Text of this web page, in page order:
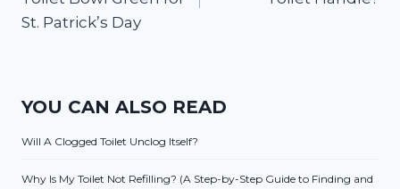
St. Patrick’s Day
YOU CAN ALSO READ
Will A Clogged Toilet Unclog Itself?
Why Is My Toilet Not Refilling? (A Step-by-Step Guide to Finding and